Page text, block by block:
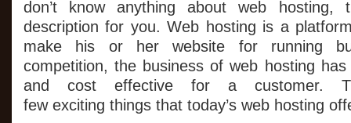
don’t know anything about web
description for you. Web hosting is a
make his or her website for running
competition, the business of web hosting
and cost effective for a customer.
few exciting things that today’s web hosting